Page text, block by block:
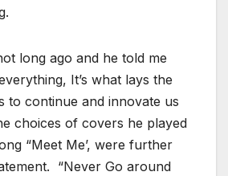
long ago and he told me
It’s what lays the
to continue and innovate us
choices of covers he played
“Meet Me’, were further
“Never Go around